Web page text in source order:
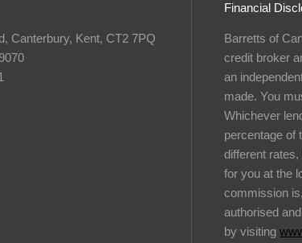
Canterbury, Kent, CT2 7PQ
Financial
Barretts of
credit broker
an
made. You
Whichever
percentage of
different
for you at the
commission
authorised
by visiting